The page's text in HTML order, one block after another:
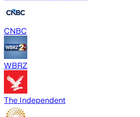
CNBC
WBRZ
The Independent